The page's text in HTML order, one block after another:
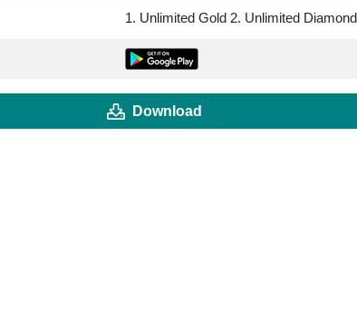
1. Unlimited Gold 2. Unlimited
Download